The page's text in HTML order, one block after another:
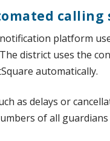
platform
district uses the
automatically.
as delays or
of all guardians